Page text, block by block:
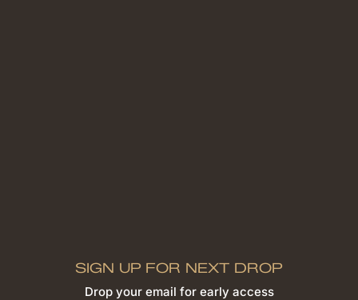
SIGN UP FOR NEXT DROP
Drop your email for early access